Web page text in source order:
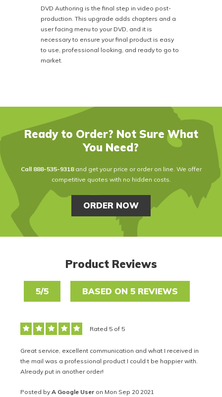
DVD Authoring is the final step in video post-
production. This upgrade adds chapters and a
user facing menu to your DVD, and it is
necessary to ensure your final product is easy
to use, professional looking, and ready to go to
market.
Ready to Order? Not Sure What
You Need?
Call 888-535-9318and get your price or order on line. We offer
competitive quotes with no hidden costs.
ORDER NOW
Product Reviews
5/5 BASED ON 5 REVIEWS
Rated 5 of 5
Great service, excellent communication and what I received in
the mail was a professional product I could t be happier with.
Already put in another order!
Posted byA Google User on Mon Sep 20 2021